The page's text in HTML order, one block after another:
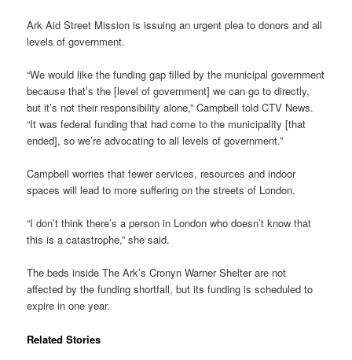
Ark Aid Street Mission is issuing an urgent plea to donors and all
levels of government.
“We would like the funding gap filled by the municipal government
because that’s the [level of government] we can go to directly,
but it’s not their responsibility alone,” Campbell told CTV News.
“It was federal funding that had come to the municipality [that
ended], so we’re advocating to all levels of government.”
Campbell worries that fewer services, resources and indoor
spaces will lead to more suffering on the streets of London.
“I don’t think there’s a person in London who doesn’t know that
this is a catastrophe,” she said.
The beds inside The Ark’s Cronyn Warner Shelter are not
affected by the funding shortfall, but its funding is scheduled to
expire in one year.
Related Stories